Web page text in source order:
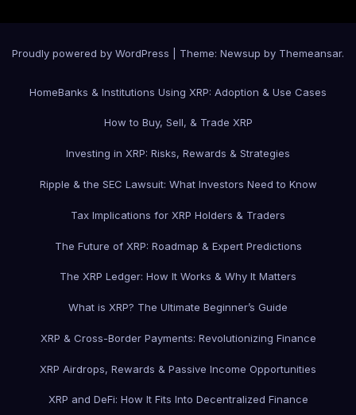
Proudly powered by WordPress Theme: Newsup by Themeansar.
HomeBanks & Institutions Using XRP: Adoption & Use Cases
How to Buy, Sell, & Trade XRP
Investing in XRP: Risks, Rewards & Strategies
Ripple & the SEC Lawsuit: What Investors Need to Know
Tax Implications for XRP Holders & Traders
The Future of XRP: Roadmap & Expert Predictions
The XRP Ledger: How It Works & Why It Matters
What is XRP? The Ultimate Beginner’s Guide
XRP & Cross-Border Payments: Revolutionizing Finance
XRP Airdrops, Rewards & Passive Income Opportunities
XRP and DeFi: How It Fits Into Decentralized Finance